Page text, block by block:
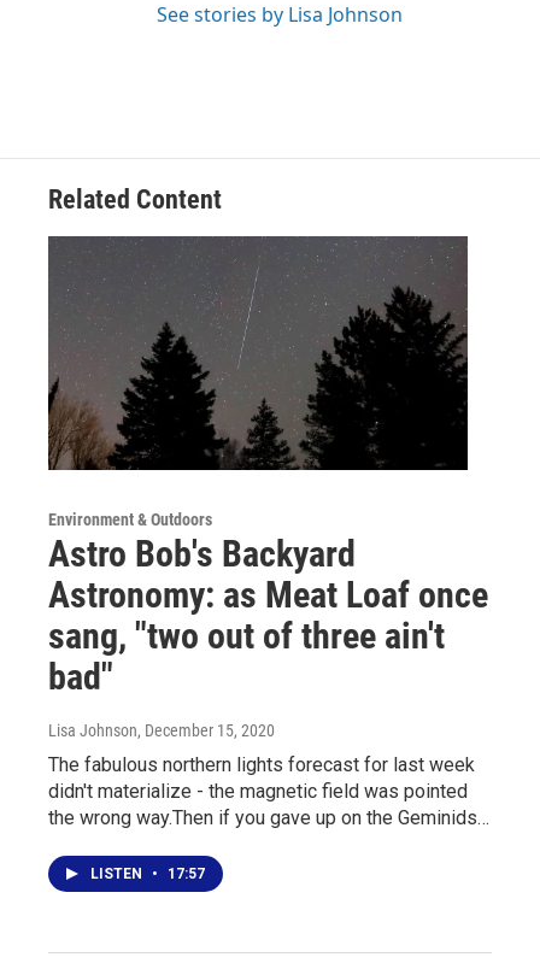
See stories by Lisa Johnson
Related Content
Environment & Outdoors
Astro Bob's Backyard
Astronomy: as Meat Loaf once
sang, "two out of three ain't
bad"
Lisa Johnson, December 15, 2020
The fabulous northern lights forecast for last week
didn't materialize - the magnetic field was pointed
the wrong way.Then if you gave up on the Geminids…
LISTEN • 17:57